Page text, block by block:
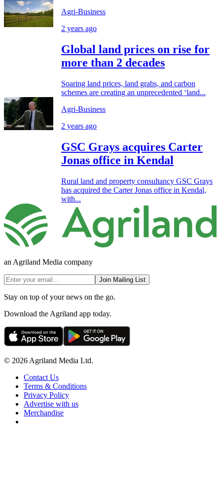
Agri-Business
2 years ago
Global land prices on rise for
more than 2 decades
Soaring land prices, land grabs, and carbon
schemes are creating an unprecedented ‘land...
Agri-Business
2 years ago
GSC Grays acquires Carter
Jonas office in Kendal
Rural land and property consultancy GSC Grays
has acquired the Carter Jonas office in Kendal,
with...
an Agriland Media company
Join Mailing List
Stay on top of your news on the go.
Download the Agriland app today.
© 2026 Agriland Media Ltd.
Contact Us
Terms & Conditions
Privacy Policy
Advertise with us
Merchandise